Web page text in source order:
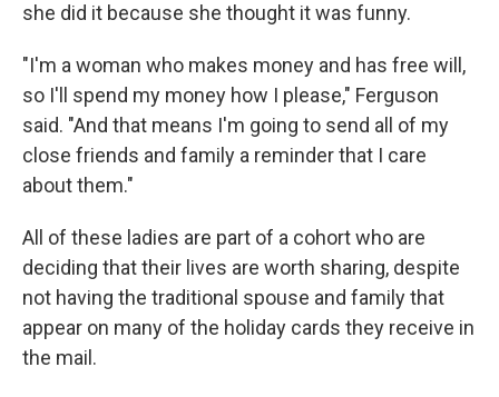
she did it because she thought it was funny.
"I'm a woman who makes money and has free will,
so I'll spend my money how I please," Ferguson
said. "And that means I'm going to send all of my
close friends and family a reminder that I care
about them."
All of these ladies are part of a cohort who are
deciding that their lives are worth sharing, despite
not having the traditional spouse and family that
appear on many of the holiday cards they receive in
the mail.